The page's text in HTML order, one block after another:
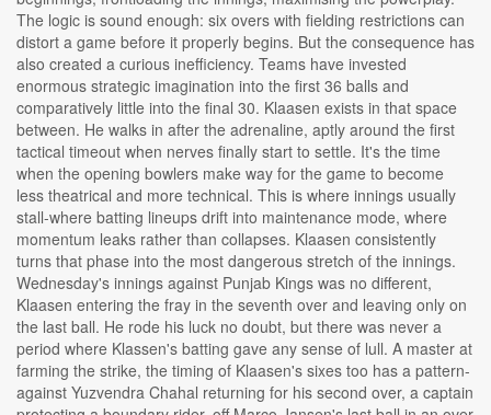
The logic is sound enough: six overs with fielding restrictions can
distort a game before it properly begins. But the consequence has
also created a curious inefficiency. Teams have invested
enormous strategic imagination into the first 36 balls and
comparatively little into the final 30. Klaasen exists in that space
between. He walks in after the adrenaline, aptly around the first
tactical timeout when nerves finally start to settle. It's the time
when the opening bowlers make way for the game to become
less theatrical and more technical. This is where innings usually
stall-where batting lineups drift into maintenance mode, where
momentum leaks rather than collapses. Klaasen consistently
turns that phase into the most dangerous stretch of the innings.
Wednesday's innings against Punjab Kings was no different,
Klaasen entering the fray in the seventh over and leaving only on
the last ball. He rode his luck no doubt, but there was never a
period where Klassen's batting gave any sense of lull. A master at
farming the strike, the timing of Klaasen's sixes too has a pattern-
against Yuzvendra Chahal returning for his second over, a captain